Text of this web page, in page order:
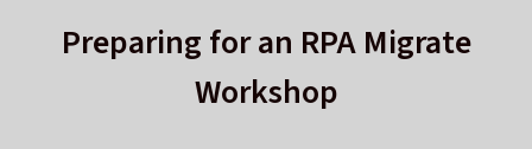
Preparing for an RPA Migrate
Workshop